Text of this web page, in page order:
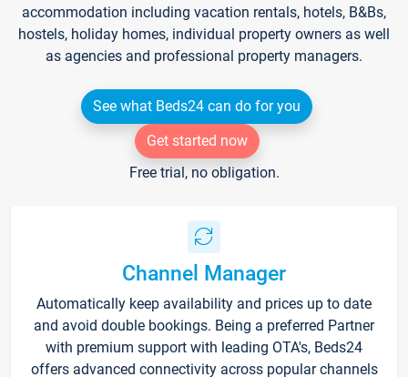
accommodation including vacation rentals, hotels, B&Bs,
hostels, holiday homes, individual property owners as well
as agencies and professional property managers.
See what Beds24 can do for you
Get started now
Free trial, no obligation.
Channel Manager
Automatically keep availability and prices up to date
and avoid double bookings. Being a preferred Partner
with premium support with leading OTA's, Beds24
offers advanced connectivity across popular channels